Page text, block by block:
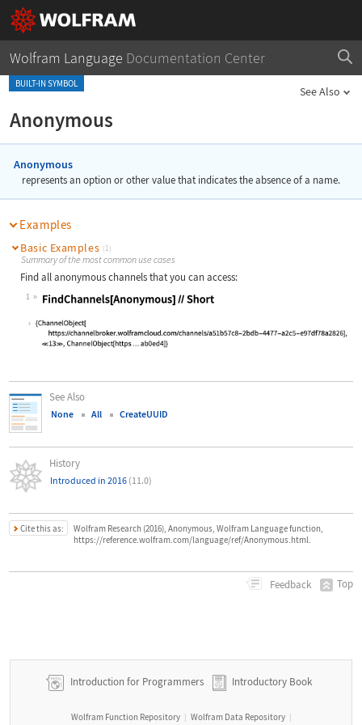
Wolfram Language Documentation Center
BUILT-IN SYMBOL
See Also
Anonymous
Anonymous
represents an option or other value that indicates the absence of a name.
Examples
Basic Examples (1)
Summary of the most common use cases
Find all anonymous channels that you can access:
1
Wolfram Language code:
See Also
None All CreateUUID
History
Introduced in 2016 (11.0)
Cite this as:
Wolfram Research (2016), Anonymous, Wolfram Language function,
https://reference.wolfram.com/language/ref/Anonymous.html.
Feedback Top
Introduction for Programmers Introductory Book
Wolfram Function Repository | Wolfram Data Repository |